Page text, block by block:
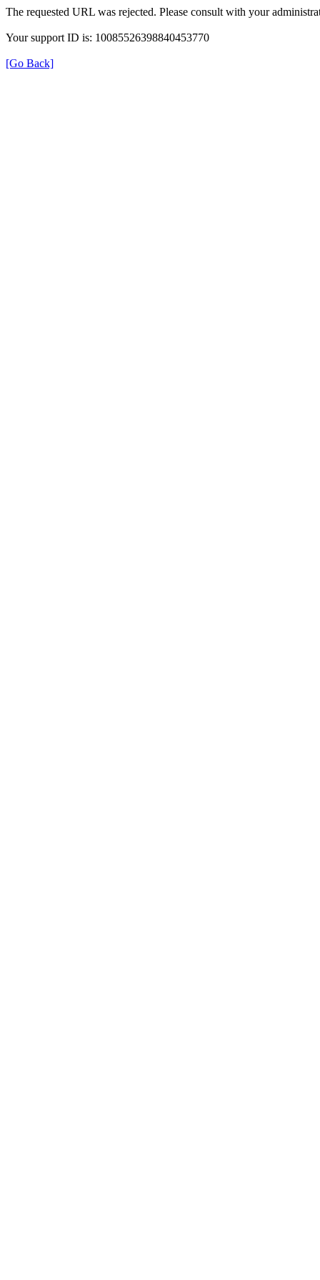
The requested URL was rejected. Please consult with your
Your support ID is: 10085526398840453770
[Go Back]